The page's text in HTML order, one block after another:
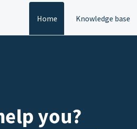
Home Knowledge base
you?